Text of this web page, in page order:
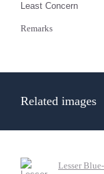
Least Concern
Remarks
Related images
Lesser